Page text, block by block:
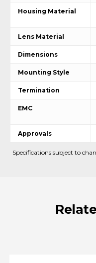
Housing Material
Lens Material
Dimensions
Mounting Style
Termination
EMC
Approvals
Specifications subject to